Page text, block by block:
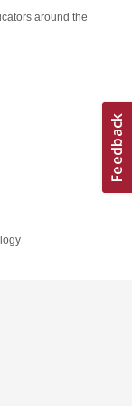
around the